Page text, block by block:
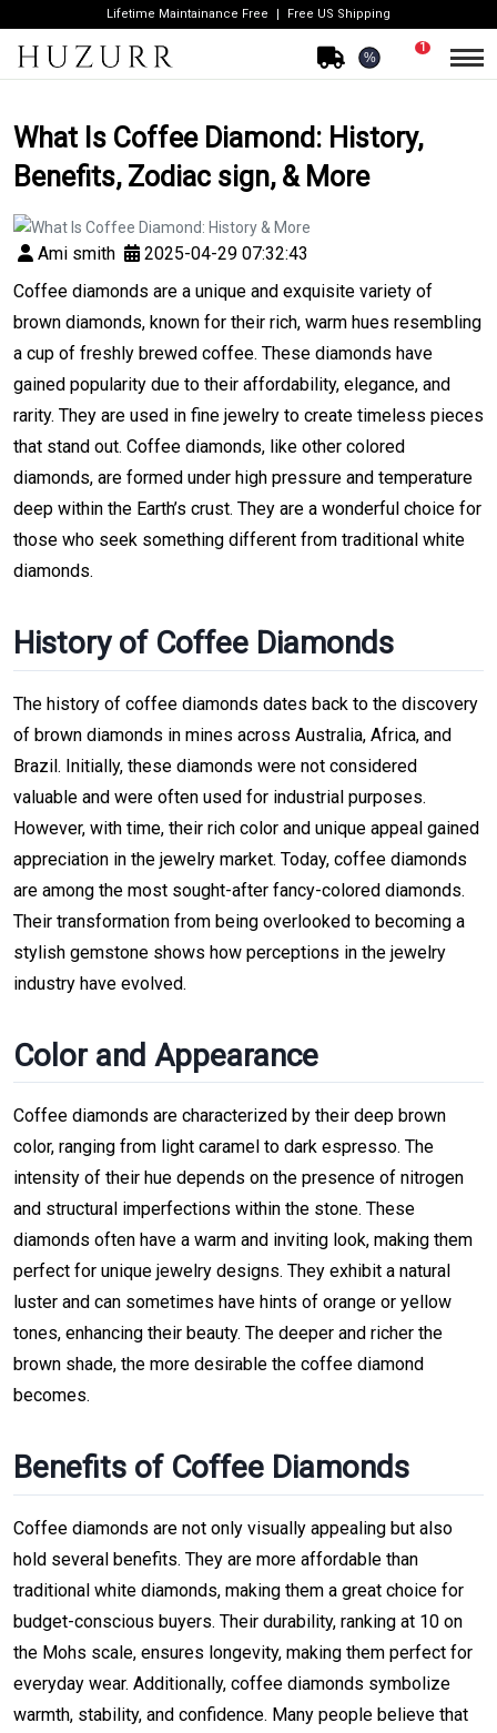
Lifetime Maintainance Free Free US Shipping
%
1
What Is Coffee Diamond: History,
Benefits, Zodiac sign, & More
Ami smith
2025-04-29 07:32:43
Coffee diamonds are a unique and exquisite variety of
brown diamonds, known for their rich, warm hues resembling
a cup of freshly brewed coffee. These diamonds have
gained popularity due to their affordability, elegance, and
rarity. They are used in fine jewelry to create timeless pieces
that stand out. Coffee diamonds, like other colored
diamonds, are formed under high pressure and temperature
deep within the Earth’s crust. They are a wonderful choice for
those who seek something different from traditional white
diamonds.
History of Coffee Diamonds
The history of coffee diamonds dates back to the discovery
of brown diamonds in mines across Australia, Africa, and
Brazil. Initially, these diamonds were not considered
valuable and were often used for industrial purposes.
However, with time, their rich color and unique appeal gained
appreciation in the jewelry market. Today, coffee diamonds
are among the most sought-after fancy-colored diamonds.
Their transformation from being overlooked to becoming a
stylish gemstone shows how perceptions in the jewelry
industry have evolved.
Color and Appearance
Coffee diamonds are characterized by their deep brown
color, ranging from light caramel to dark espresso. The
intensity of their hue depends on the presence of nitrogen
and structural imperfections within the stone. These
diamonds often have a warm and inviting look, making them
perfect for unique jewelry designs. They exhibit a natural
luster and can sometimes have hints of orange or yellow
tones, enhancing their beauty. The deeper and richer the
brown shade, the more desirable the coffee diamond
becomes.
Benefits of Coffee Diamonds
Coffee diamonds are not only visually appealing but also
hold several benefits. They are more affordable than
traditional white diamonds, making them a great choice for
budget-conscious buyers. Their durability, ranking at 10 on
the Mohs scale, ensures longevity, making them perfect for
everyday wear. Additionally, coffee diamonds symbolize
warmth, stability, and confidence. Many people believe that